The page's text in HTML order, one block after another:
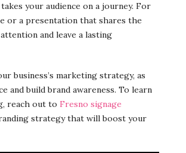
your audience on a journey. For
or a presentation that shares the
and leave a lasting
business’s marketing strategy, as
and build brand awareness. To learn
reach out to Fresno signage
strategy that will boost your